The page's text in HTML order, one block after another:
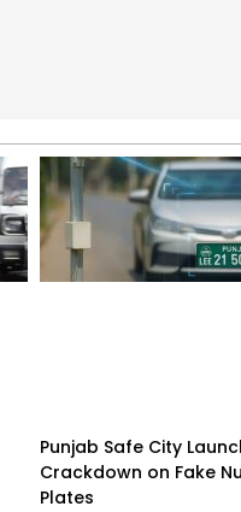
Punjab Safe City
Crackdown on Fake
Plates